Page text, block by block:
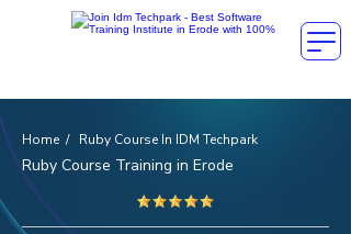
Home / Ruby Course In IDM Techpark
Ruby Course Training in Erode